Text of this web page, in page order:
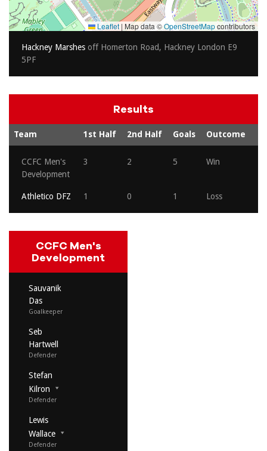
Leaflet | Map data ©OpenStreetMapcontributors
Hackney Marshes off Homerton Road, Hackney London E9
5PF
Results
Team 1st Half 2nd Half Goals Outcome
CCFC Men's
Development
3 2 5 Win
Athletico DFZ 1 0 1 Loss
CCFC Men's
Development
Sauvanik
Das
Goalkeeper
Seb
Hartwell
Defender
Stefan
Kilron
Defender
Lewis
Wallace
Defender